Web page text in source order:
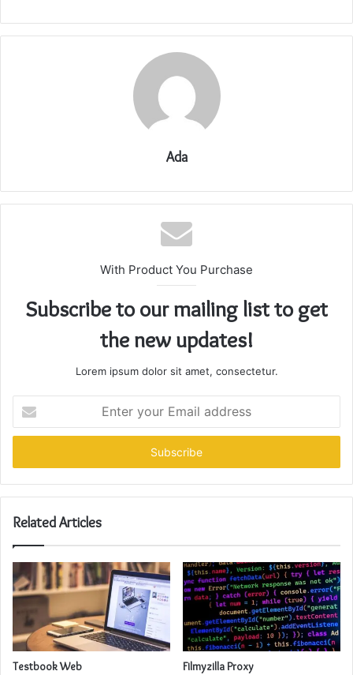
Ada
With Product You Purchase
Subscribe to our mailing list to get
the new updates!
Lorem ipsum dolor sit amet, consectetur.
your
Email
Related Articles
Testbook Web Filmyzilla Proxy